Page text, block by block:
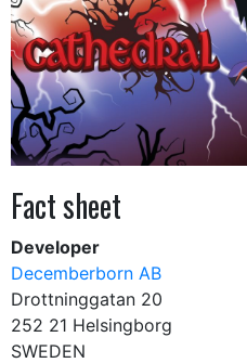
Fact sheet
Developer
Decemberborn AB
Drottninggatan 20
252 21 Helsingborg
SWEDEN